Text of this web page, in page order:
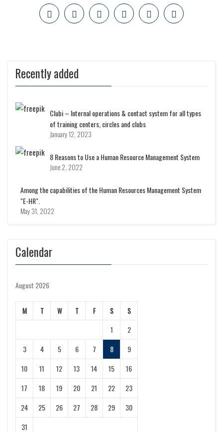
Recently added
Clubi – Internal operations & contact system for all types
of training centers, circles and clubs
January 12, 2023
8 Reasons to Use a Human Resource Management System
June 2, 2022
Among the capabilities of the Human Resources Management System
"E-HR".
May 31, 2022
Calendar
August 2026
M T W T F S S
1
2
3
4 5 6 7 8
9
10
11 12 13 14 15
16
17
18 19 20 21 22
23
24
25 26 27 28 29
30
31